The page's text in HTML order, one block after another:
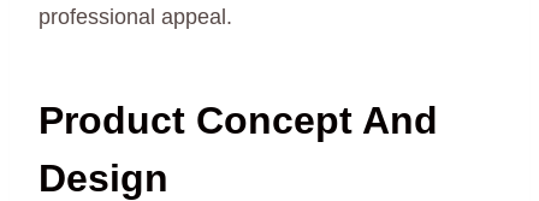
professional appeal.
Product Concept And
Design